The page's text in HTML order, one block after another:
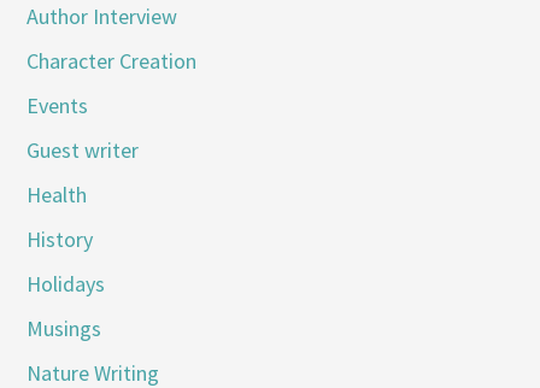
Author Interview
Character Creation
Events
Guest writer
Health
History
Holidays
Musings
Nature Writing